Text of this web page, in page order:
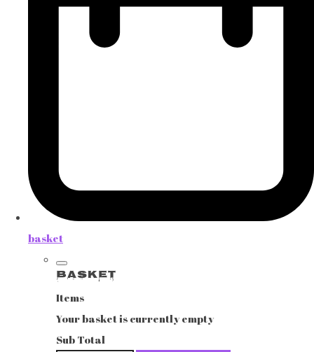
basket
Basket
Items
Your basket is currently empty
Sub Total